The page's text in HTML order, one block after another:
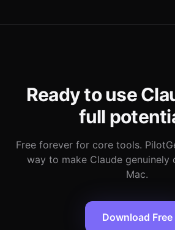
Ready to use
full
Free forever for core tools.
way to make Claude genuinely
Mac.
Download Free